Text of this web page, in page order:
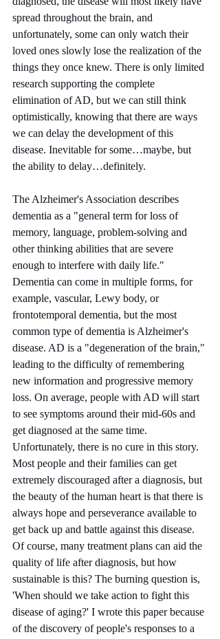
spread throughout the brain, and
unfortunately, some can only watch their
loved ones slowly lose the realization of the
things they once knew. There is only limited
research supporting the complete
elimination of AD, but we can still think
optimistically, knowing that there are ways
we can delay the development of this
disease. Inevitable for some…maybe, but
the ability to delay…definitely.
The Alzheimer's Association describes
dementia as a "general term for loss of
memory, language, problem-solving and
other thinking abilities that are severe
enough to interfere with daily life."
Dementia can come in multiple forms, for
example, vascular, Lewy body, or
frontotemporal dementia, but the most
common type of dementia is Alzheimer's
disease. AD is a "degeneration of the brain,"
leading to the difficulty of remembering
new information and progressive memory
loss. On average, people with AD will start
to see symptoms around their mid-60s and
get diagnosed at the same time.
Unfortunately, there is no cure in this story.
Most people and their families can get
extremely discouraged after a diagnosis, but
the beauty of the human heart is that there is
always hope and perseverance available to
get back up and battle against this disease.
Of course, many treatment plans can aid the
quality of life after diagnosis, but how
sustainable is this? The burning question is,
'When should we take action to fight this
disease of aging?' I wrote this paper because
of the discovery of people's responses to a